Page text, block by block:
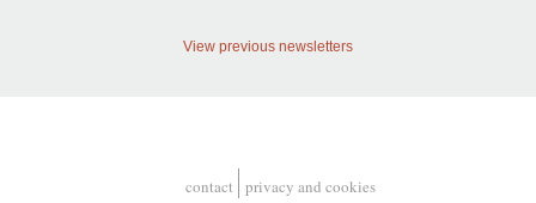
View previous newsletters
contact privacy and cookies